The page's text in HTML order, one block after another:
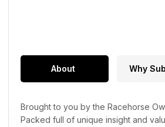
About Why
Brought to you by the Racehorse
Packed full of unique insight and